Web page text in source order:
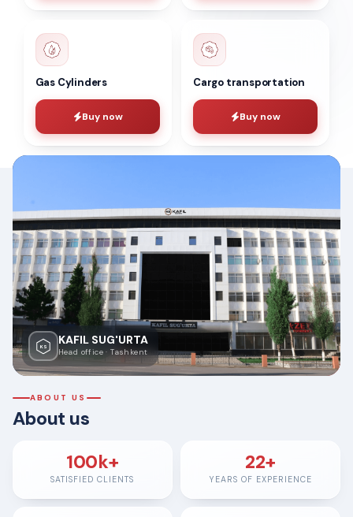
Gas Cylinders
Buy now
Cargo transportation
Buy now
KS KAFIL SUG'URTA
Head office · Tashkent
ABOUT US
About us
100k+
SATISFIED CLIENTS
22+
YEARS OF EXPERIENCE